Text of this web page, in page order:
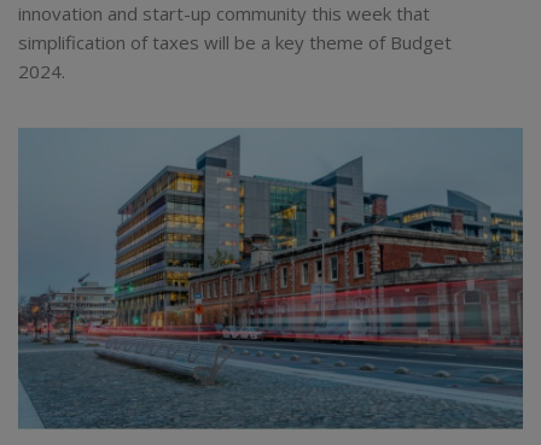
innovation and start-up community this week that
simplification of taxes will be a key theme of Budget
2024.